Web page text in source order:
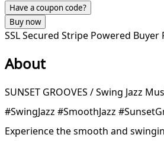
Have a coupon code?
Buy now
SSL Secured Stripe Powered Buyer
About
SUNSET GROOVES / Swing Jazz
#SwingJazz #SmoothJazz
Experience the smooth and